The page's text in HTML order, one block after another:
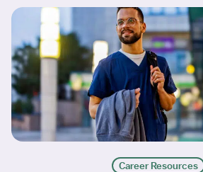
Career Resources